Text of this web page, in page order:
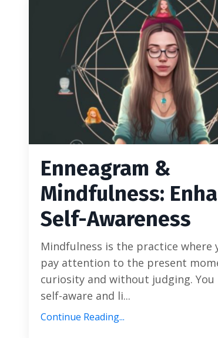
Enneagram &
Mindfulness:
Self-Awareness
Mindfulness is the practice where
pay attention to the present
curiosity and without judging. You
self-aware and li...
Continue Reading...